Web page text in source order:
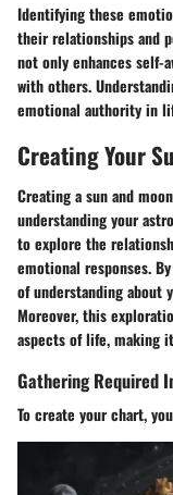
Identifying these
their relationships and
not only enhances self-
with others.
emotional authority in
Creating Your
Creating a sun and
understanding your
to explore the
emotional responses.
of understanding about
Moreover, this
aspects of life, making
Gathering Required
To create your chart,